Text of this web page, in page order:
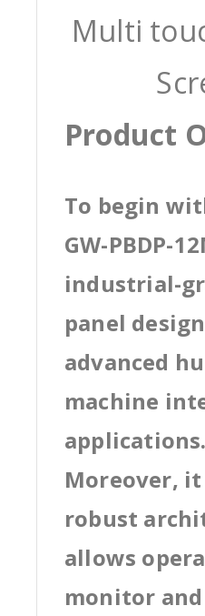
Multi
Product
To begin
GW-PBDP-
industrial-
panel
advanced
machine
applications.
Moreover,
robust
allows
monitor